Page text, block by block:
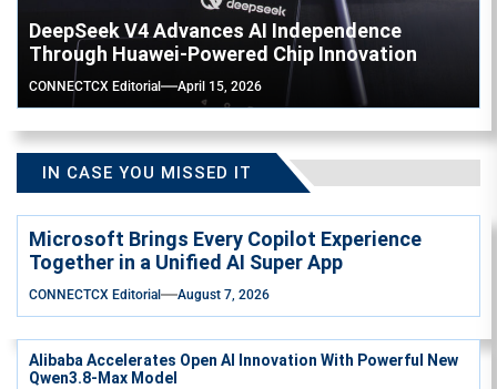
DeepSeek V4 Advances AI Independence
Through Huawei-Powered Chip Innovation
CONNECTCX Editorial April 15, 2026
IN CASE YOU MISSED IT
Microsoft Brings Every Copilot Experience
Together in a Unified AI Super App
CONNECTCX Editorial August 7, 2026
Alibaba Accelerates Open AI Innovation With Powerful New
Qwen3.8-Max Model